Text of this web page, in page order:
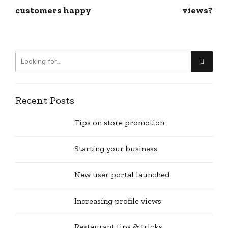
customers happy views?
Recent Posts
Tips on store promotion
Starting your business
New user portal launched
Increasing profile views